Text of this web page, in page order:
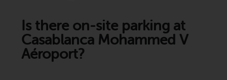
Is there on-site parking at
Casablanca Mohammed V
Aéroport?